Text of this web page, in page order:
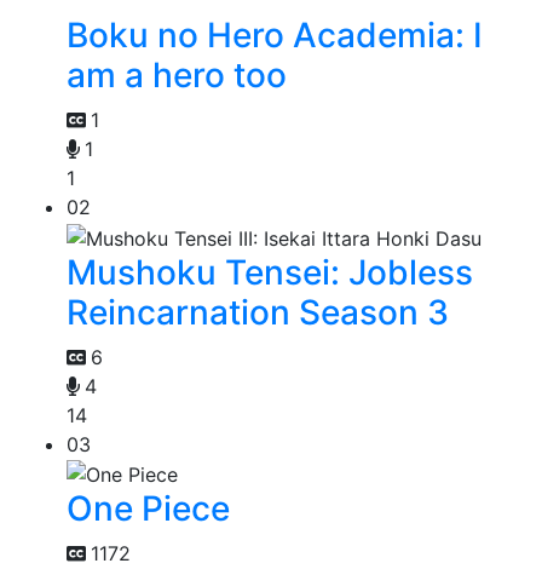
Boku no Hero Academia: I
am a hero too
1
1
1
02
Mushoku Tensei: Jobless
Reincarnation Season 3
6
4
14
03
One Piece
1172